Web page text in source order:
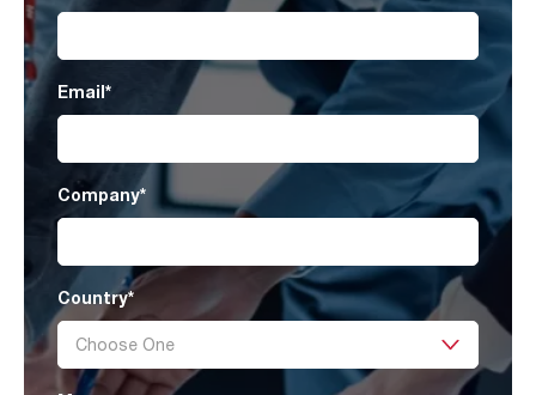
Email*
Company*
Country*